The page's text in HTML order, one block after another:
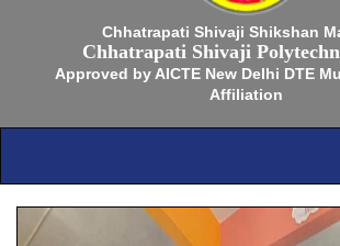
Chhatrapati Shivaji Shikshan
Chhatrapati Shivaji
Approved by AICTE New Delhi DTE
Affiliation